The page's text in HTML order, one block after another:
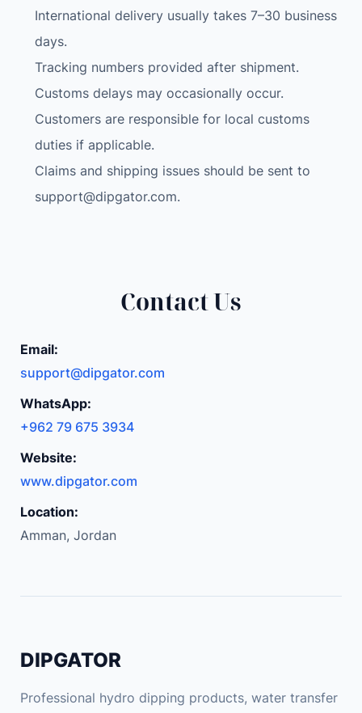
International delivery usually takes 7–30 business
days.
Tracking numbers provided after shipment.
Customs delays may occasionally occur.
Customers are responsible for local customs
duties if applicable.
Claims and shipping issues should be sent to
support@dipgator.com.
Contact Us
Email:
support@dipgator.com
WhatsApp:
+962 79 675 3934
Website:
www.dipgator.com
Location:
Amman, Jordan
DIPGATOR
Professional hydro dipping products, water transfer